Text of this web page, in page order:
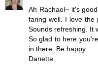
Ah Rachael~ it's
faring well. I love the
Sounds refreshing. It
So glad to here
in there. Be happy.
Danette